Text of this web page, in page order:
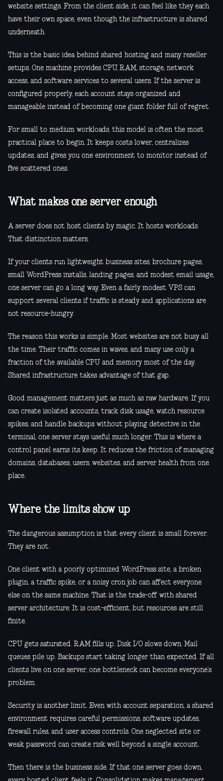
website settings. From the client side, it can feel like they each
have their own space, even though the infrastructure is shared
underneath.
This is the basic idea behind shared hosting and many reseller
setups. One machine provides CPU, RAM, storage, network
access, and software services to several users. If the server is
configured properly, each account stays organized and
manageable instead of becoming one giant folder full of regret.
For small to medium workloads, this model is often the most
practical place to begin. It keeps costs lower, centralizes
updates, and gives you one environment to monitor instead of
five scattered ones.
What makes one server enough
A server does not host clients by magic. It hosts workloads.
That distinction matters.
If your clients run lightweight business sites, brochure pages,
small WordPress installs, landing pages, and modest email usage,
one server can go a long way. Even a fairly modest VPS can
support several clients if traffic is steady and applications are
not resource-hungry.
The reason this works is simple. Most websites are not busy all
the time. Their traffic comes in waves, and many use only a
fraction of the available CPU and memory most of the day.
Shared infrastructure takes advantage of that gap.
Good management matters just as much as raw hardware. If you
can create isolated accounts, track disk usage, watch resource
spikes, and handle backups without playing detective in the
terminal, one server stays useful much longer. This is where a
control panel earns its keep. It reduces the friction of managing
domains, databases, users, websites, and server health from one
place.
Where the limits show up
The dangerous assumption is that every client is small forever.
They are not.
One client with a poorly optimized WordPress site, a broken
plugin, a traffic spike, or a noisy cron job can affect everyone
else on the same machine. That is the trade-off with shared
server architecture. It is cost-efficient, but resources are still
finite.
CPU gets saturated. RAM fills up. Disk I/O slows down. Mail
queues pile up. Backups start taking longer than expected. If all
clients live on one server, one bottleneck can become everyone’s
problem.
Security is another limit. Even with account separation, a shared
environment requires careful permissions, software updates,
firewall rules, and user access controls. One neglected site or
weak password can create risk well beyond a single account.
Then there is the business side. If that one server goes down,